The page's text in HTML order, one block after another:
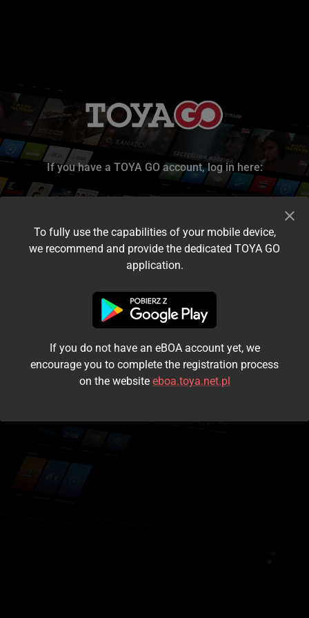
If you have a TOYA GO account, log in here:
I accept the terms and conditions
Login
Kontynuuj jako gość
To fully use the capabilities of your mobile device,
we recommend and provide the dedicated TOYA GO
application.
If you do not have an eBOA account yet, we
encourage you to complete the registration process
on the website eboa.toya.net.pl